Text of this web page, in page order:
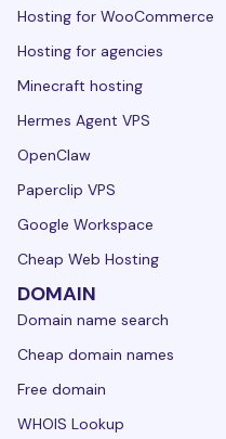
Hosting for WooCommerce
Hosting for agencies
Minecraft hosting
Hermes Agent VPS
OpenClaw
Paperclip VPS
Google Workspace
Cheap Web Hosting
DOMAIN
Domain name search
Cheap domain names
Free domain
WHOIS Lookup